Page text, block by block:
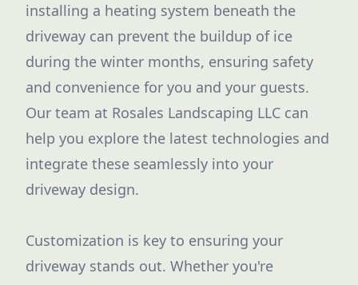
installing a heating system beneath the
driveway can prevent the buildup of ice
during the winter months, ensuring safety
and convenience for you and your guests.
Our team at Rosales Landscaping LLC can
help you explore the latest technologies and
integrate these seamlessly into your
driveway design.
Customization is key to ensuring your
driveway stands out. Whether you're